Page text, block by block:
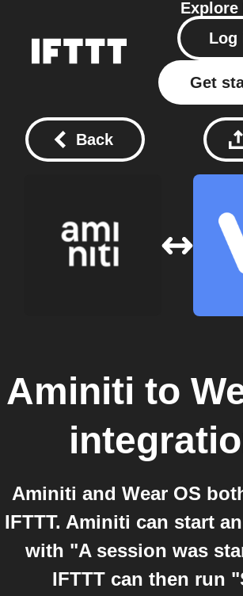
Explore
Log
Get
Back
Aminiti to
Aminiti and Wear OS
IFTTT. Aminiti can start
with "A session was
IFTTT can then run